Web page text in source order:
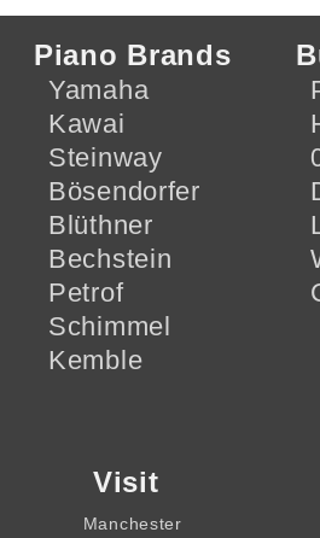
Piano Brands
Yamaha
Kawai
Steinway
Bösendorfer
Blüthner
Bechstein
Petrof
Schimmel
Kemble
Visit
Manchester